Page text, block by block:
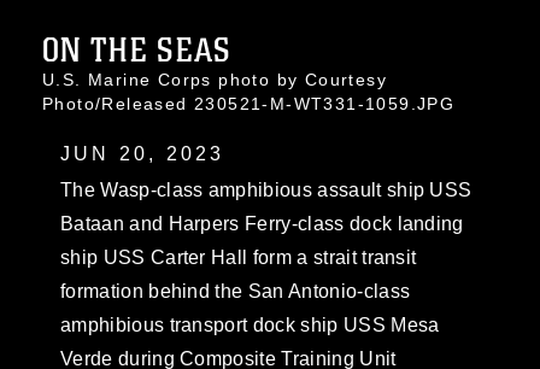
ON THE SEAS
U.S. Marine Corps photo by Courtesy
Photo/Released 230521-M-WT331-1059.JPG
JUN 20, 2023
The Wasp-class amphibious assault ship USS
Bataan and Harpers Ferry-class dock landing
ship USS Carter Hall form a strait transit
formation behind the San Antonio-class
amphibious transport dock ship USS Mesa
Verde during Composite Training Unit